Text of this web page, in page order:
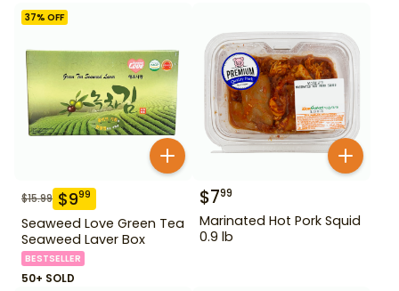
37% OFF
$15.99 $999
Seaweed Love Green Tea
Seaweed Laver Box
BESTSELLER
50+ SOLD
$799
Marinated Hot Pork Squid
0.9 lb